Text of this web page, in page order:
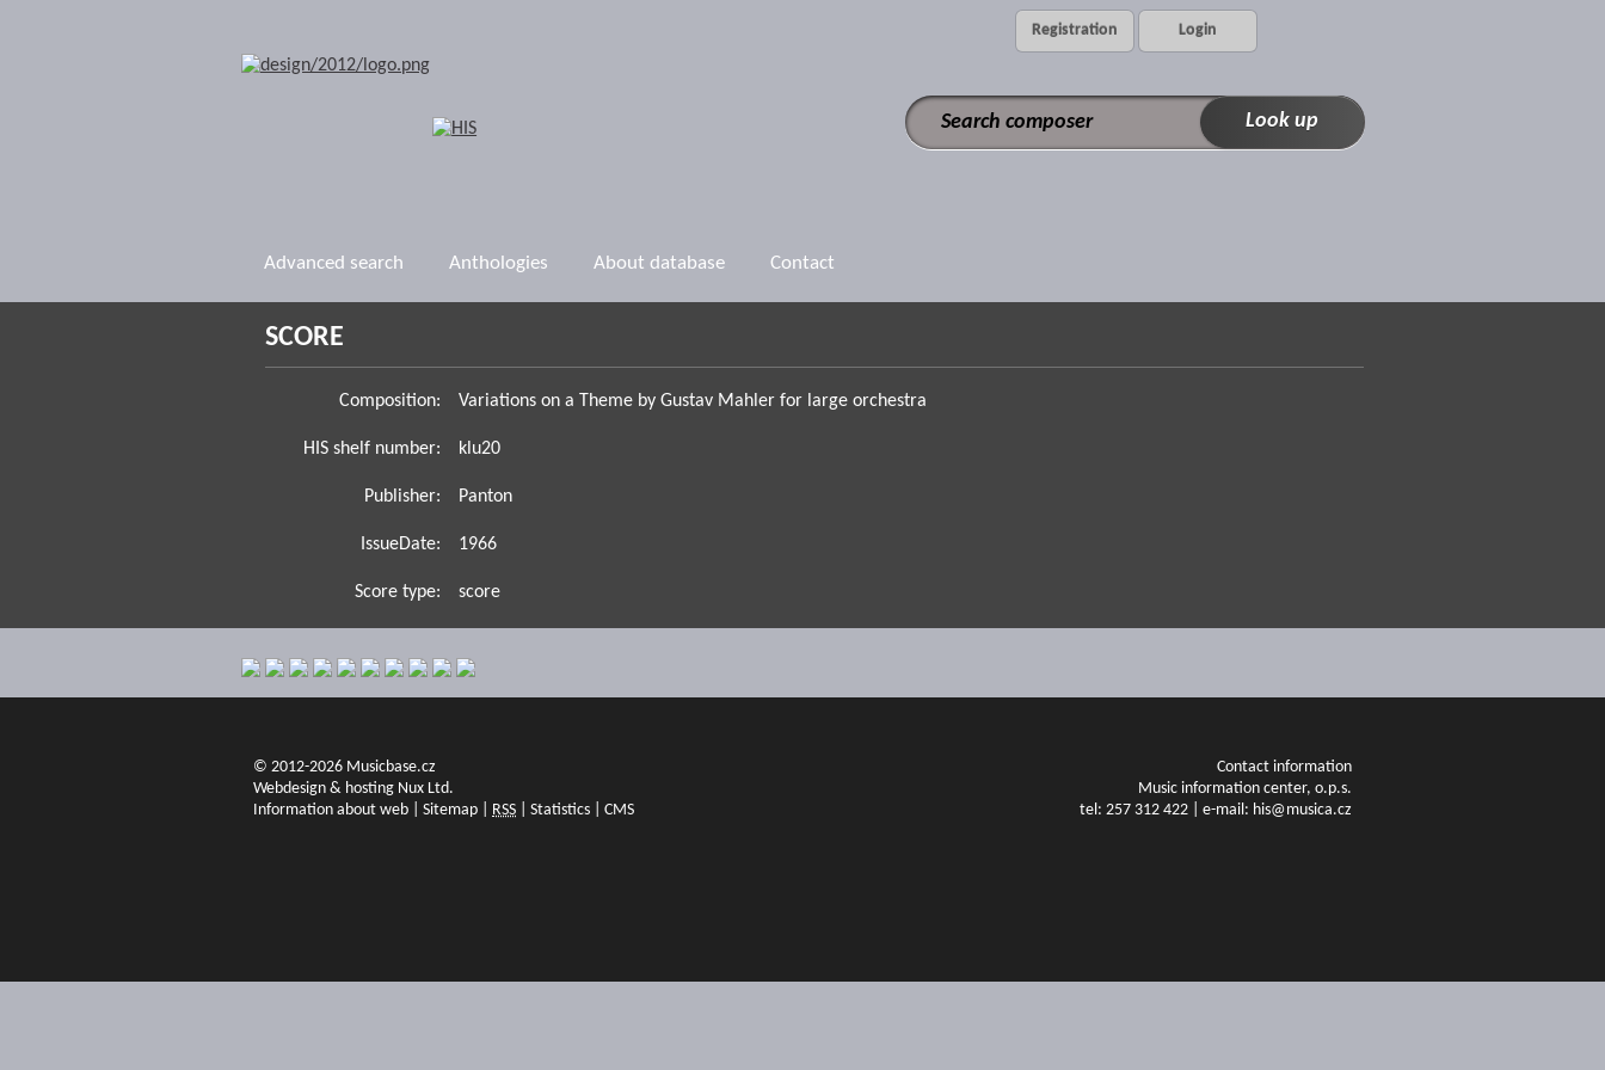
Registration Login
Advanced search Anthologies About database Contact
SCORE
Composition: Variations on a Theme by Gustav Mahler for large orchestra
HIS shelf number: klu20
Publisher: Panton
IssueDate: 1966
Score type: score
© 2012-2026 Musicbase.cz
Webdesign & hosting Nux Ltd.
Information about web
Sitemap RSS Statistics CMS
Contact information
Music information center, o.p.s.
tel: 257 312 422 | e-mail: his@musica.cz